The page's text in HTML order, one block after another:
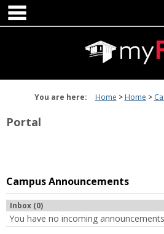
Skip
content
You are here: Home Home
Portal
Campus Announcements
Inbox (0)
You have no incoming